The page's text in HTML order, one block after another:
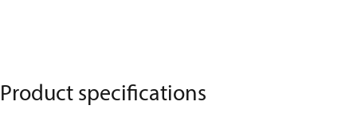
Product specifications